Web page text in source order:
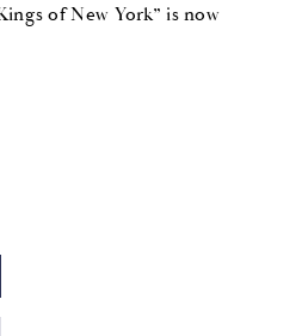
of New York” is now